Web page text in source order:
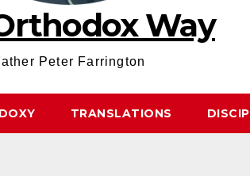
Way
Peter Farrington
TRANSLATIONS